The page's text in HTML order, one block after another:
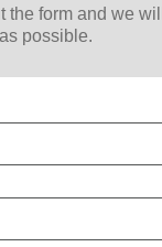
the form and we
possible.